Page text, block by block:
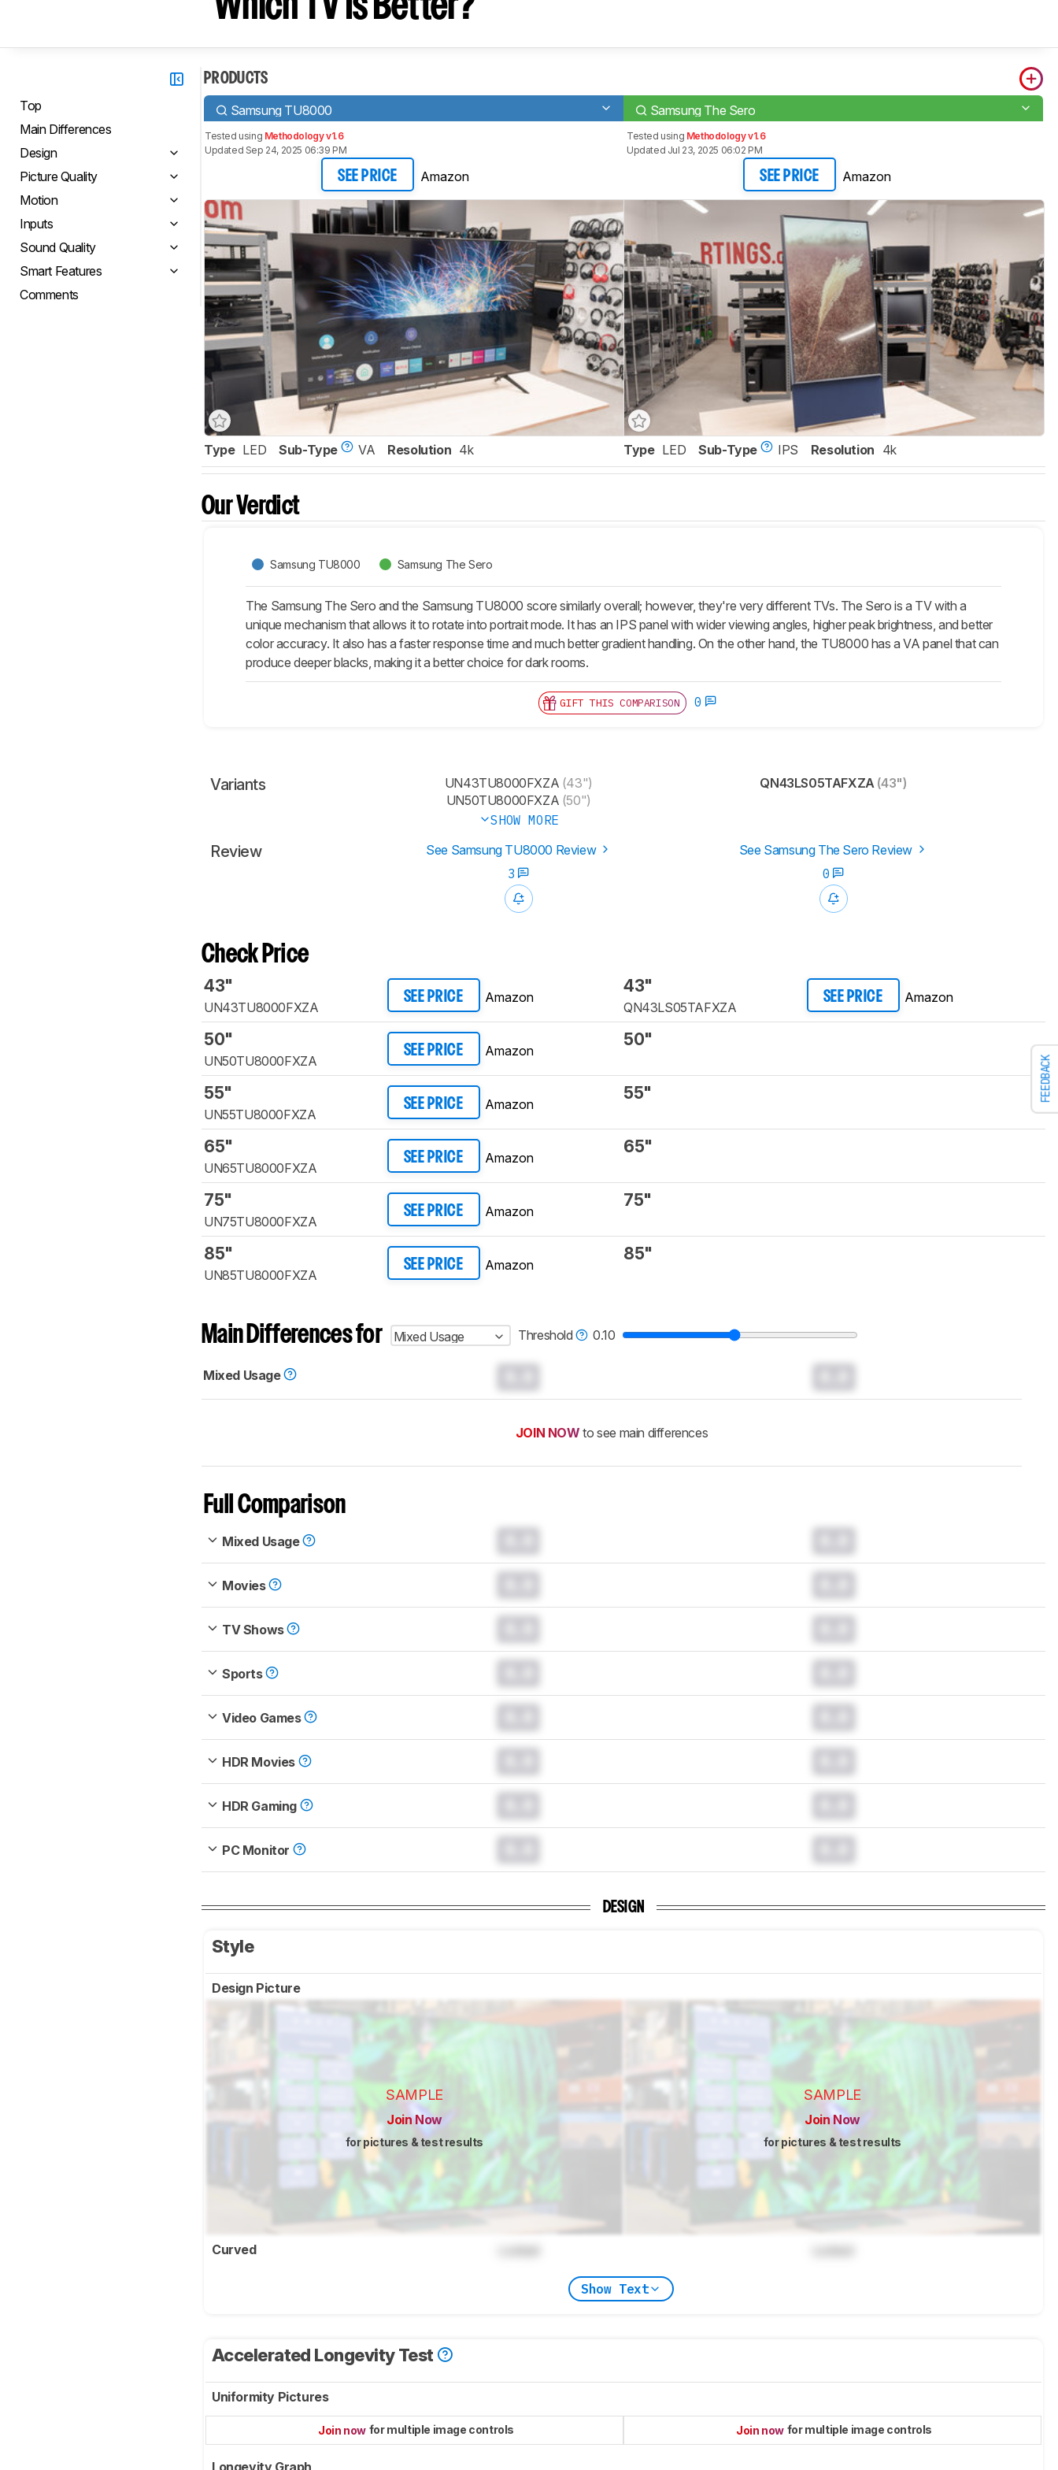
FEEDBACK
Which TV Is Better?
Top
Main Differences
Design
Picture Quality
Motion
Inputs
Sound Quality
Smart Features
Comments
PRODUCTS
Samsung TU8000 Samsung The Sero
Tested using Methodology v1.6
Updated Sep 24, 2025 06:39 PM
SEE PRICE Amazon
Tested using Methodology v1.6
Updated Jul 23, 2025 06:02 PM
SEE PRICE Amazon
Type LED Sub-Type VA Resolution 4k Type LED Sub-Type IPS Resolution 4k
Our Verdict
Samsung TU8000 Samsung The Sero
The Samsung The Sero and the Samsung TU8000 score similarly overall; however, they're very different TVs. The Sero is a TV with a
unique mechanism that allows it to rotate into portrait mode. It has an IPS panel with wider viewing angles, higher peak brightness, and better
color accuracy. It also has a faster response time and much better gradient handling. On the other hand, the TU8000 has a VA panel that can
produce deeper blacks, making it a better choice for dark rooms.
GIFT THIS COMPARISON 0
Variants UN43TU8000FXZA (43")
UN50TU8000FXZA (50")
SHOW MORE
QN43LS05TAFXZA(43")
Review See Samsung TU8000 Review
See Samsung The Sero Review
3
0
Check Price
43"
UN43TU8000FXZA
SEE PRICE Amazon
43"
QN43LS05TAFXZA
SEE PRICE Amazon
50"
UN50TU8000FXZA
SEE PRICE Amazon
50"
55"
UN55TU8000FXZA
SEE PRICE Amazon
55"
65"
UN65TU8000FXZA
SEE PRICE Amazon
65"
75"
UN75TU8000FXZA
SEE PRICE Amazon
75"
85"
UN85TU8000FXZA
SEE PRICE Amazon
85"
Main Differences for Mixed Usage Threshold 0.10
Mixed Usage
JOIN NOW to see main differences
Full Comparison
Mixed Usage
Movies
TV Shows
Sports
Video Games
HDR Movies
HDR Gaming
PC Monitor
DESIGN
Style
Design Picture
SAMPLE
Join Now
for pictures & test results
SAMPLE
Join Now
for pictures & test results
Curved
Show Text
Accelerated Longevity Test
Uniformity Pictures
Join now for multiple image controls Join now for multiple image controls